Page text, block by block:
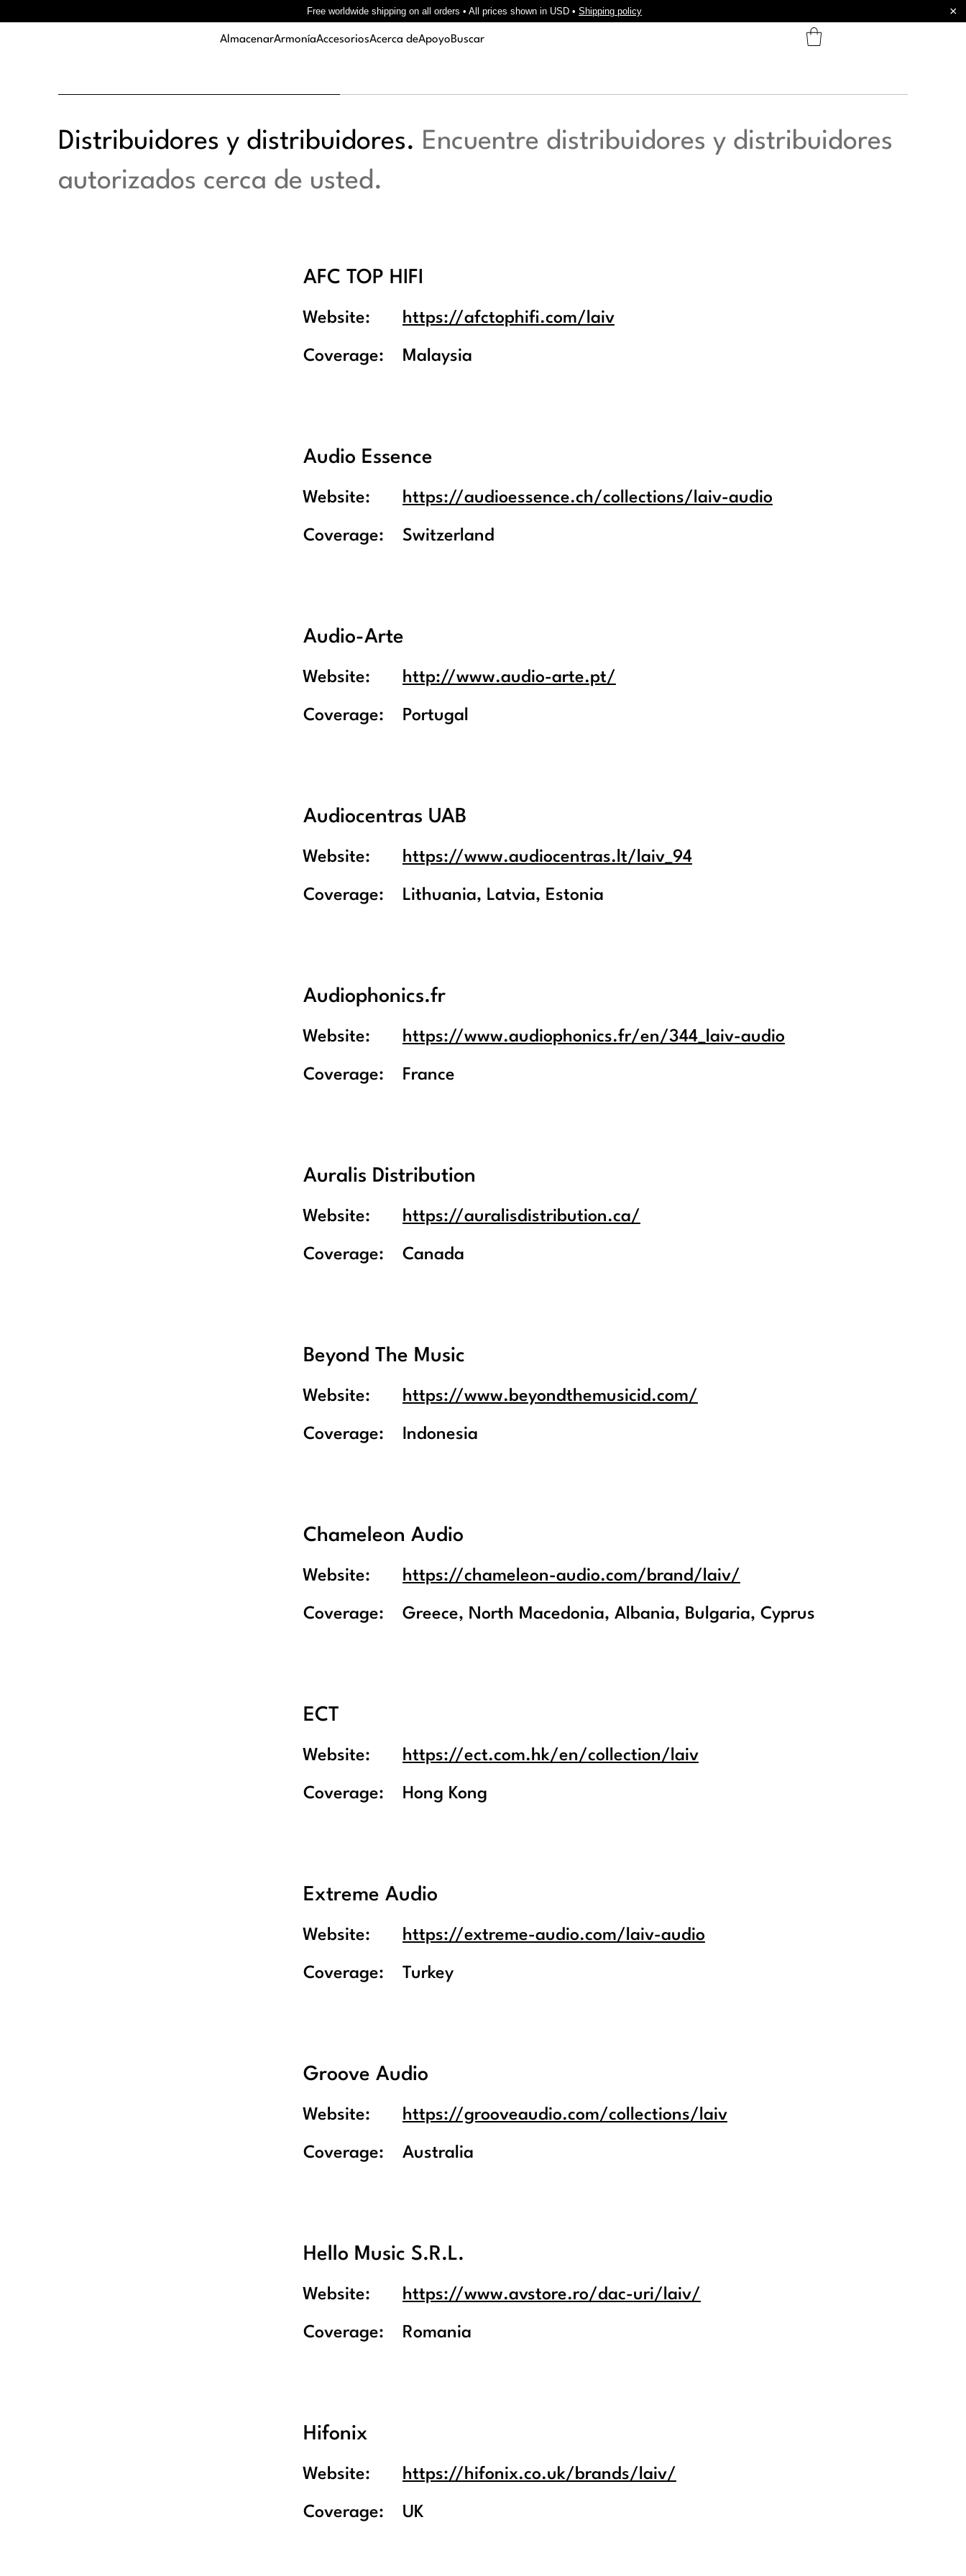
AlmacenarArmoníaAccesoriosAcerca deApoyoBuscar
Distribuidores y distribuidores. Encuentre distribuidores y distribuidores
autorizados cerca de usted.
AFC TOP HIFI
Website: https://afctophifi.com/laiv
Coverage: Malaysia
Audio Essence
Website: https://audioessence.ch/collections/laiv-audio
Coverage: Switzerland
Audio-Arte
Website: http://www.audio-arte.pt/
Coverage: Portugal
Audiocentras UAB
Website: https://www.audiocentras.lt/laiv_94
Coverage: Lithuania, Latvia, Estonia
Audiophonics.fr
Website: https://www.audiophonics.fr/en/344_laiv-audio
Coverage: France
Auralis Distribution
Website: https://auralisdistribution.ca/
Coverage: Canada
Beyond The Music
Website: https://www.beyondthemusicid.com/
Coverage: Indonesia
Chameleon Audio
Website: https://chameleon-audio.com/brand/laiv/
Coverage: Greece, North Macedonia, Albania, Bulgaria, Cyprus
ECT
Website: https://ect.com.hk/en/collection/laiv
Coverage: Hong Kong
Extreme Audio
Website: https://extreme-audio.com/laiv-audio
Coverage: Turkey
Groove Audio
Website: https://grooveaudio.com/collections/laiv
Coverage: Australia
Hello Music S.R.L.
Website: https://www.avstore.ro/dac-uri/laiv/
Coverage: Romania
Hifonix
Website: https://hifonix.co.uk/brands/laiv/
Coverage: UK
Free worldwide shipping on all orders • All prices shown in USD • Shipping policy ×